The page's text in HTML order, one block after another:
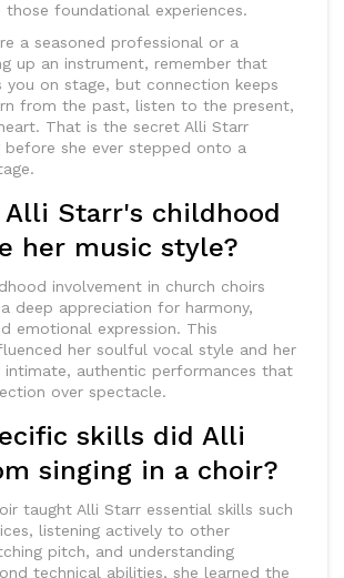
foundational experiences.
a seasoned professional or a
up an instrument, remember that
you on stage, but connection keeps
from the past, listen to the present,
That is the secret Alli Starr
before she ever stepped onto a
Alli Starr's childhood
her music style?
involvement in church choirs
deep appreciation for harmony,
emotional expression. This
her soulful vocal style and her
intimate, authentic performances that
over spectacle.
skills did Alli
singing in a choir?
taught Alli Starr essential skills such
listening actively to other
pitch, and understanding
technical abilities, she learned the